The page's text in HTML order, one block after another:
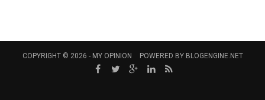
COPYRIGHT © 2026 - MY OPINION POWERED BY BLOGENGINE.NET